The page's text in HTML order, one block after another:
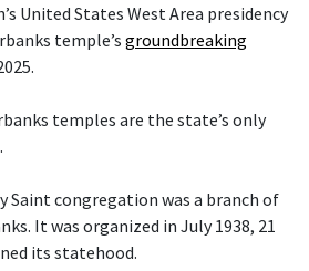
United States West Area presidency
temple’s groundbreaking
temples are the state’s only
Saint congregation was a branch of
It was organized in July 1938, 21
its statehood.